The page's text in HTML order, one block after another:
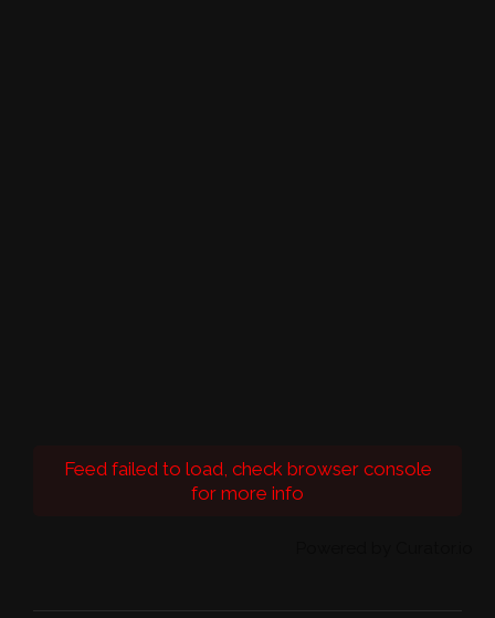
Feed failed to load, check browser console
for more info